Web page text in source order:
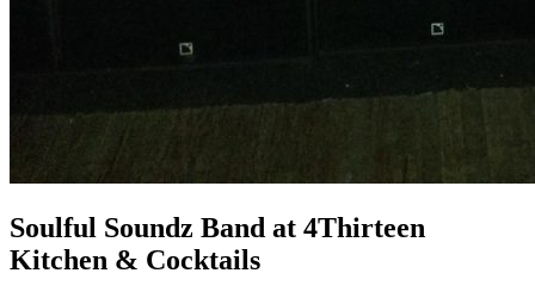
Soulful Soundz Band at 4Thirteen
Kitchen & Cocktails